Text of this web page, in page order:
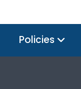
Policies